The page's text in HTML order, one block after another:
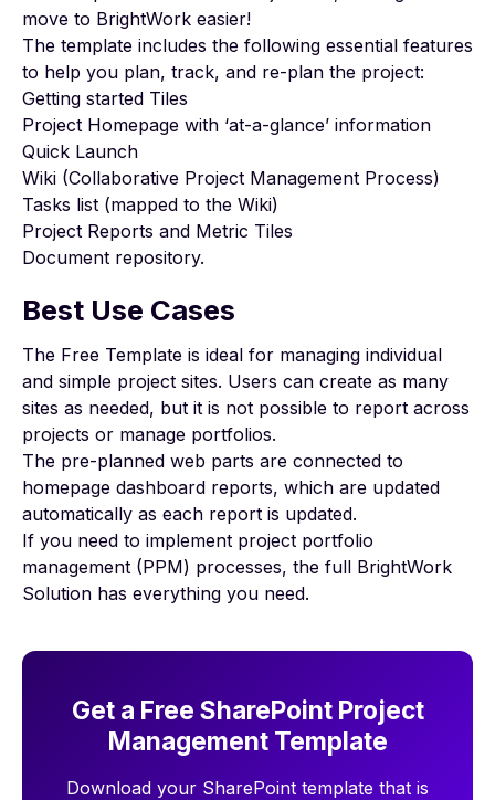
move to BrightWork easier!
The template includes the following essential features
to help you plan, track, and re-plan the project:
Getting started Tiles
Project Homepage with ‘at-a-glance’ information
Quick Launch
Wiki (Collaborative Project Management Process)
Tasks list (mapped to the Wiki)
Project Reports and Metric Tiles
Document repository.
Best Use Cases
The Free Template is ideal for managing individual
and simple project sites. Users can create as many
sites as needed, but it is not possible to report across
projects or manage portfolios.
The pre-planned web parts are connected to
homepage dashboard reports, which are updated
automatically as each report is updated.
If you need to implement project portfolio
management (PPM) processes, the full BrightWork
Solution has everything you need.
Get a Free SharePoint Project
Management Template
Download your SharePoint template that is